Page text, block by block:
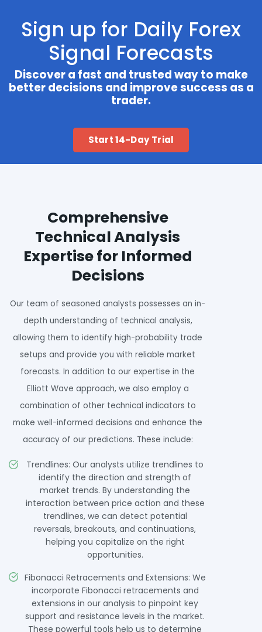
Sign up for Daily Forex
Signal Forecasts
Discover a fast and trusted way to make
better decisions and improve success as a
trader.
Start 14-Day Trial
Comprehensive
Technical Analysis
Expertise for Informed
Decisions
Our team of seasoned analysts possesses an in-
depth understanding of technical analysis,
allowing them to identify high-probability trade
setups and provide you with reliable market
forecasts. In addition to our expertise in the
Elliott Wave approach, we also employ a
combination of other technical indicators to
make well-informed decisions and enhance the
accuracy of our predictions. These include:
Trendlines: Our analysts utilize trendlines to
identify the direction and strength of
market trends. By understanding the
interaction between price action and these
trendlines, we can detect potential
reversals, breakouts, and continuations,
helping you capitalize on the right
opportunities.
Fibonacci Retracements and Extensions: We
incorporate Fibonacci retracements and
extensions in our analysis to pinpoint key
support and resistance levels in the market.
These powerful tools help us to determine